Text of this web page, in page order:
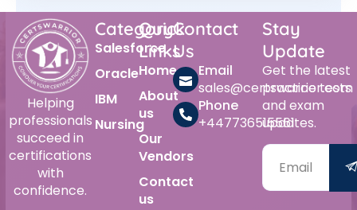
Helping
professionals
succeed in
certifications
with
confidence.
Category
Salesforce
Oracle
IBM
Nursing
Quick
Links
Home
About
us
Our
Vendors
Contact
us
Contact
Us
Email
sales@certswarrior.com
Phone
+447736515561
Stay
Update
Get the latest
practice tests
and exam
updates.